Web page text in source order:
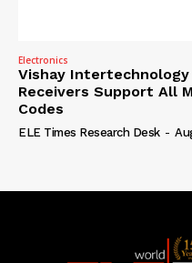
Electronics
Vishay Intertechnology
Receivers Support All
Codes
ELE Times Research Desk -